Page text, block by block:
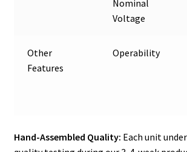
Nominal
Voltage
Other
Features
Operability
Hand-Assembled Quality: Each unit